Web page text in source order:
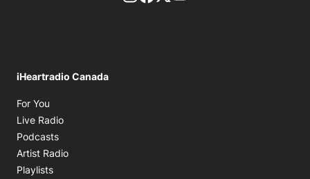
iHeartradio Canada
For You
Live Radio
Podcasts
Artist Radio
Playlists